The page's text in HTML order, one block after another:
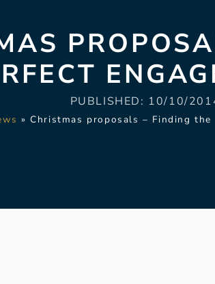
PUBLISHED: 10/10/
»Christmas proposals – Finding